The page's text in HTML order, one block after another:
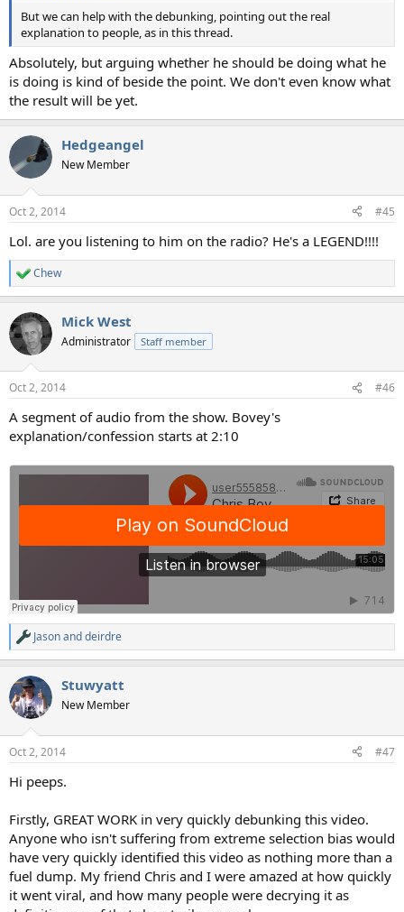
But we can help with the debunking, pointing out the real
explanation to people, as in this thread.
Absolutely, but arguing whether he should be doing what he
is doing is kind of beside the point. We don't even know what
the result will be yet.
Hedgeangel
New Member
Oct 2, 2014 #45
Lol. are you listening to him on the radio? He's a LEGEND!!!!
R
e
c
t
i
s
Chew
Mick West
Administrator Staff member
Oct 2, 2014 #46
A segment of audio from the show. Bovey's
explanation/confession starts at 2:10
R
e
c
t
i
s
Jasonanddeirdre
Stuwyatt
New Member
Oct 2, 2014 #47
Hi peeps.
Firstly, GREAT WORK in very quickly debunking this video.
Anyone who isn't suffering from extreme selection bias would
have very quickly identified this video as nothing more than a
fuel dump. My friend Chris and I were amazed at how quickly
it went viral, and how many people were decrying it as